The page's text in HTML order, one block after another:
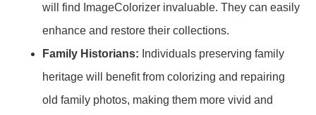
will find ImageColorizer invaluable. They can easily
enhance and restore their collections.
Family Historians: Individuals preserving family
heritage will benefit from colorizing and repairing
old family photos, making them more vivid and